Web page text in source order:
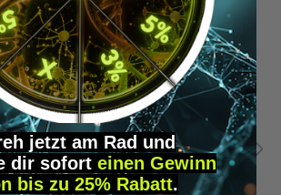
jetzt am Rad und
dir sofort einen Gewinn
bis zu 25% Rabatt.